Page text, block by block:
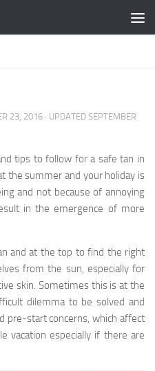
23, 2016 · UPDATED SEPTEMBER
tips to follow for a safe tan in
the summer and your holiday is
and not because of annoying
in the emergence of more
and at the top to find the right
from the sun, especially for
skin. Sometimes this is at the
dilemma to be solved and
pre-start concerns, which affect
vacation especially if there are